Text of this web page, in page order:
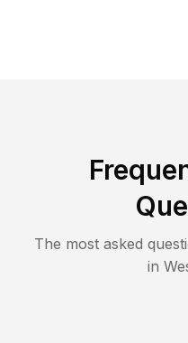
The most asked
in